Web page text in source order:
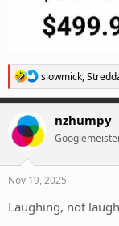
R
e
a
t
i
n
slowmick,
nzhumpy
Nov 19, 2025
Laughing, not